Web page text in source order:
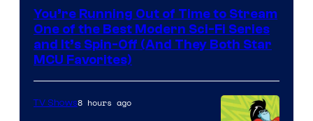
You’re Running Out of Time to Stream
One of the Best Modern Sci-Fi Series
and It’s Spin-Off (And They Both Star
MCU Favorites)
TV Shows8 hours ago